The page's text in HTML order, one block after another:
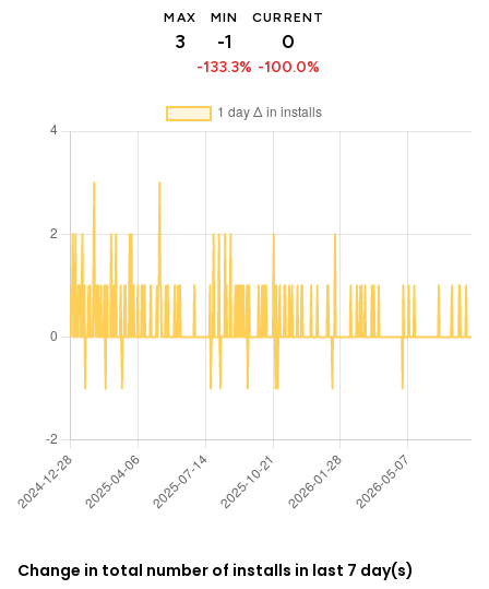
MAX
3
MIN
-1
-133.3%
CURRENT
0
-100.0%
Change in total number of installs in last 7 day(s)